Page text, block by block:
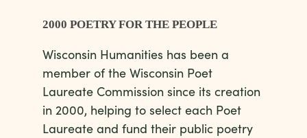
2000 POETRY FOR THE PEOPLE
Wisconsin Humanities has been a
member of the Wisconsin Poet
Laureate Commission since its creation
in 2000, helping to select each Poet
Laureate and fund their public poetry